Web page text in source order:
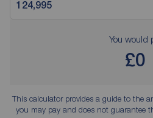
You would
£0
This calculator provides a guide to the
you may pay and does not guarantee